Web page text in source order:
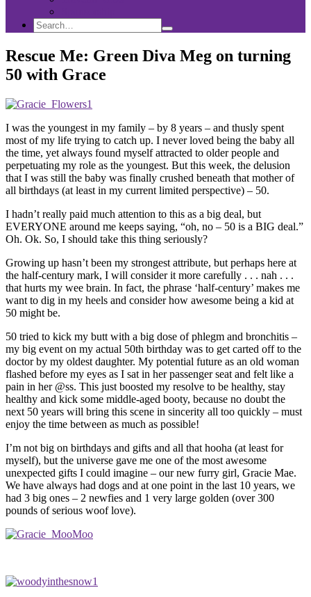
Search
Search
for:
Search
Rescue Me: Green Diva Meg on turning
50 with Grace
I was the youngest in my family – by 8 years – and thusly spent
most of my life trying to catch up. I never loved being the baby all
the time, yet always found myself attracted to older people and
perpetuating my role as the youngest. But this week, the delusion
that I was still the baby was finally crushed beneath that mother of
all birthdays (at least in my current limited perspective) – 50.
I hadn’t really paid much attention to this as a big deal, but
EVERYONE around me keeps saying, “oh, no – 50 is a BIG deal.”
Oh. Ok. So, I should take this thing seriously?
Growing up hasn’t been my strongest attribute, but perhaps here at
the half-century mark, I will consider it more carefully . . . nah . . .
that hurts my wee brain. In fact, the phrase ‘half-century’ makes me
want to dig in my heels and consider how awesome being a kid at
50 might be.
50 tried to kick my butt with a big dose of phlegm and bronchitis –
my big event on my actual 50th birthday was to get carted off to the
doctor by my oldest daughter. My potential future as an old woman
flashed before my eyes as I sat in her passenger seat and felt like a
pain in her @ss. This just boosted my resolve to be healthy, stay
healthy and kick some middle-aged booty, because no doubt the
next 50 years will bring this scene in sincerity all too quickly – must
enjoy the time between as much as possible!
I’m not big on birthdays and gifts and all that hooha (at least for
myself), but the universe gave me one of the most awesome
unexpected gifts I could imagine – our new furry girl, Gracie Mae.
We have always had dogs and at one point in the last 10 years, we
had 3 big ones – 2 newfies and 1 very large golden (over 300
pounds of serious woof love).